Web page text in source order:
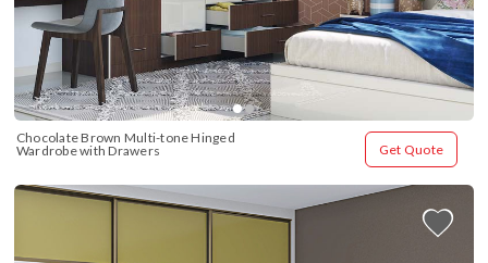
Chocolate Brown Multi-tone Hinged
Wardrobe with Drawers
Get Quote